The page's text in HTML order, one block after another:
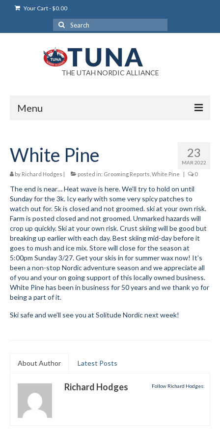
Your Cart-$0.00
Search
for:
THE UTAH NORDIC ALLIANCE
Menu
Login Help
My Account
News
Blog
Submit to the TUNA News
Advertise With Us
Help/Info
Help Desk
About
Volunteer
Annual Report
23
MAR 2022
White Pine
by Richard Hodges | posted in: Grooming Reports White Pine | 0
The end is near… Heat wave is here. We’ll try to hold on until
Sunday for the 3k. Icy early with some very spicy patches to
watch out for. 5k is closed and not groomed. ski at your own risk.
Farm is posted closed and not groomed. Unmarked hazards will
crop up quickly. Ski at your own risk. Crust skiing will be good but
breaking up earlier with each day. Best skiing mid-day before it
goes to mush and ice mix. Store will close for the season at
5:00pm Sunday 3/27. Get your skis in for summer wax now! It’s
been a non-stop Nordic adventure season and we appreciate all
of you and your on going support of this locally owned business.
White Pine has been in business for 50 years and we thank yo for
being a part of it.
Ski safe and we’ll see you at Solitude Nordic next week!
About Author Latest Posts
Follow Richard Hodges:
Richard Hodges